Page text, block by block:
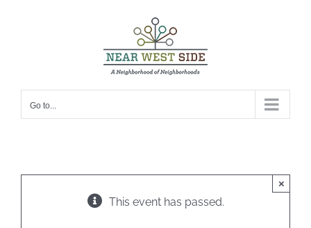
Go to...
This event has passed.
×